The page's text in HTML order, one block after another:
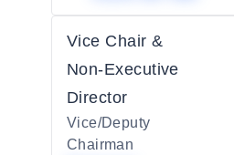
Vice Chair &
Non-Executive
Director
Vice/Deputy
Chairman